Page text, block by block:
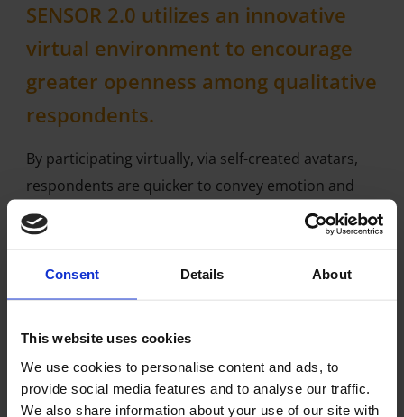
Consent Details About
This website uses cookies
We use cookies to personalise content and ads, to
provide social media features and to analyse our traffic.
We also share information about your use of our site with
SENSOR 2.0 utilizes an innovative
virtual environment to encourage
greater openness among qualitative
respondents.
By participating virtually, via self-created avatars,
respondents are quicker to convey emotion and
share more personal information then they do in
face-to-face focus groups.
SENSOR 2.0 is a great platform to reach young
those with difficult-to-talk about conditions
THE AVATAR: The face of Virtual